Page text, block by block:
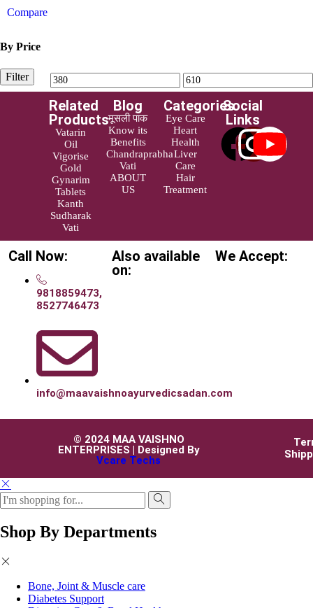
Compare
By Price
Filter
Related
Products
Vatarin
Oil
Vigorise
Gold
Gynarim
Tablets
Kanth
Sudharak
Vati
Blog
मूसली पाक
Know its
Benefits
Chandraprabha
Vati
ABOUT
US
Categories
Eye Care
Heart
Health
Liver
Care
Hair
Treatment
Social
Links
Call Now:
9818859473,
8527746473
info@maavaishnoayurvedicsadan.com
Also available
on:
We Accept:
© 2024 MAA VAISHNO
ENTERPRISES | Designed By
Vcare Techs
Shop By Departments
Bone, Joint & Muscle care
Diabetes Support